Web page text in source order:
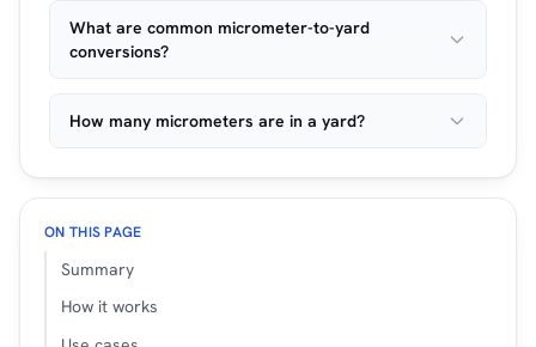
What are common micrometer-to-yard
conversions?
How many micrometers are in a yard?
ON THIS PAGE
Summary
How it works